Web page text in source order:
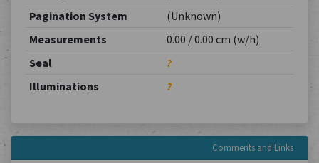
Pagination System
(Unknown)
Measurements
0.00 / 0.00 cm (w/h)
Seal
?
Illuminations
?
Comments and Links